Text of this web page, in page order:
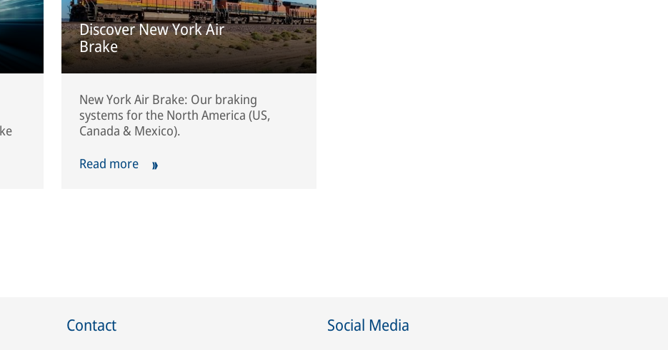
Discover New York Air
Brake
New York Air Brake: Our braking
systems for the North America (US,
Canada & Mexico).
Read more
Contact Social Media